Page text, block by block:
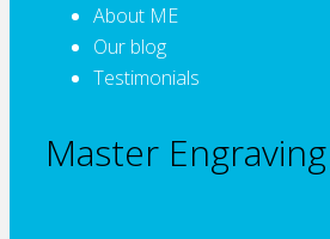
About ME
Our blog
Testimonials
Master Engraving